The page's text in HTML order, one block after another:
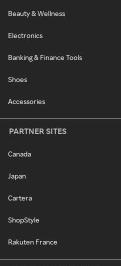
Beauty & Wellness
Electronics
Banking & Finance Tools
Shoes
Accessories
PARTNER SITES
Canada
Japan
Cartera
ShopStyle
Rakuten France